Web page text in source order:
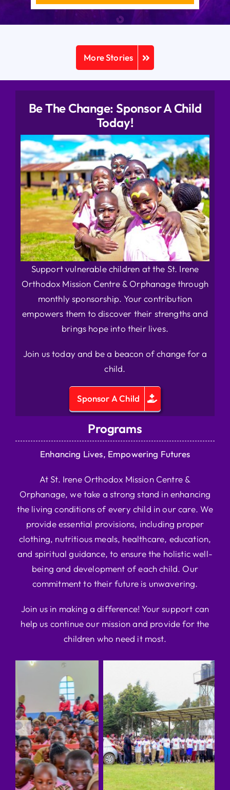
More Stories
Be The Change: Sponsor A Child
Today!
Support vulnerable children at the St. Irene
Orthodox Mission Centre & Orphanage through
monthly sponsorship. Your contribution
empowers them to discover their strengths and
brings hope into their lives.
Join us today and be a beacon of change for a
child.
Sponsor A Child
Programs
Enhancing Lives, Empowering Futures
At St. Irene Orthodox Mission Centre &
Orphanage, we take a strong stand in enhancing
the living conditions of every child in our care. We
provide essential provisions, including proper
clothing, nutritious meals, healthcare, education,
and spiritual guidance, to ensure the holistic well-
being and development of each child. Our
commitment to their future is unwavering.
Join us in making a difference! Your support can
help us continue our mission and provide for the
children who need it most.